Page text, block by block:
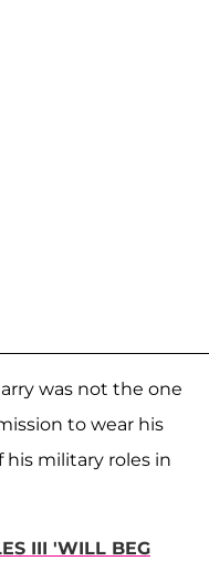
was not the one
to wear his
military roles in
III 'WILL BEG